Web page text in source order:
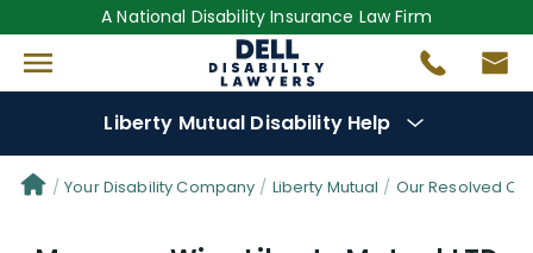
A National Disability Insurance Law Firm
Liberty Mutual Disability Help
Denial Options
Your Disability Company Liberty Mutual Our Resolved